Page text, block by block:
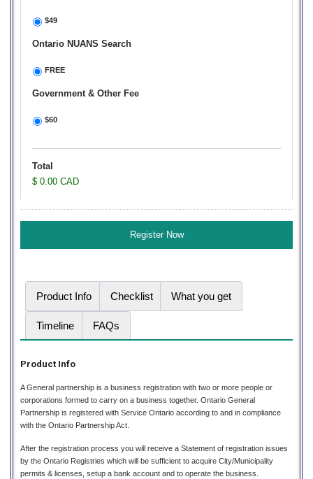
$49
Ontario NUANS Search
FREE
Government & Other Fee
$60
Total
$ 0.00 CAD
Product Info Checklist What you get
Timeline FAQs
Product Info
A General partnership is a business registration with two or more people or
corporations formed to carry on a business together. Ontario General
Partnership is registered with Service Ontario according to and in compliance
with the Ontario Partnership Act.
After the registration process you will receive a Statement of registration issues
by the Ontario Registries which will be sufficient to acquire City/Municipality
permits & licenses, setup a bank account and to operate the business.